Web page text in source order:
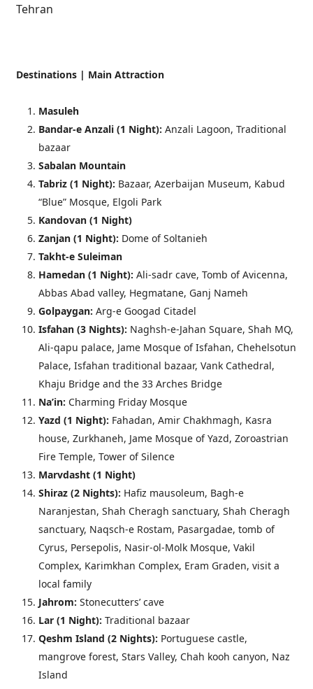
Tehran
Destinations | Main Attraction
Masuleh
Bandar-e Anzali (1 Night): Anzali Lagoon, Traditional
bazaar
Sabalan Mountain
Tabriz (1 Night): Bazaar, Azerbaijan Museum, Kabud
“Blue” Mosque, Elgoli Park
Kandovan (1 Night)
Zanjan (1 Night): Dome of Soltanieh
Takht-e Suleiman
Hamedan (1 Night):Ali-sadr cave, Tomb of Avicenna,
Abbas Abad valley, Hegmatane, Ganj Nameh
Golpaygan:Arg-e Googad Citadel
Isfahan (3 Nights): Naghsh-e-Jahan Square, Shah MQ,
Ali-qapu palace, Jame Mosque of Isfahan, Chehelsotun
Palace, Isfahan traditional bazaar, Vank Cathedral,
Khaju Bridge and the 33 Arches Bridge
Na’in: Charming Friday Mosque
Yazd(1 Night): Fahadan, Amir Chakhmagh, Kasra
house, Zurkhaneh, Jame Mosque of Yazd, Zoroastrian
Fire Temple, Tower of Silence
Marvdasht(1 Night)
Shiraz (2 Nights): Hafiz mausoleum, Bagh-e
Naranjestan, Shah Cheragh sanctuary, Shah Cheragh
sanctuary, Naqsch-e Rostam, Pasargadae, tomb of
Cyrus, Persepolis, Nasir-ol-Molk Mosque, Vakil
Complex, Karimkhan Complex, Eram Graden, visit a
local family
Jahrom:Stonecutters’ cave
Lar(1 Night):Traditional bazaar
Qeshm Island(2 Nights): Portuguese castle,
mangrove forest, Stars Valley, Chah kooh canyon, Naz
Island